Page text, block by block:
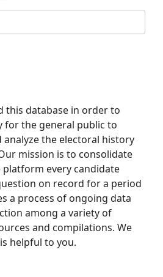
this database in order to
for the general public to
analyze the electoral history
mission is to consolidate
every candidate
on record for a period
a process of ongoing data
among a variety of
and compilations. We
helpful to you.